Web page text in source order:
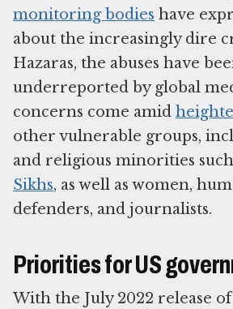
monitoring bodies have
about the increasingly dire
Hazaras, the abuses have
underreported by global
concerns come amid
other vulnerable groups,
and religious minorities such
Sikhs, as well as women,
defenders, and journalists.
Priorities for US
With the July 2022 release